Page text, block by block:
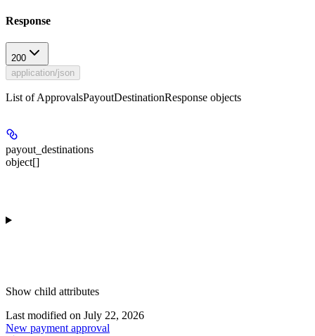
Response
200
application/json
List of ApprovalsPayoutDestinationResponse objects
payout_destinations
object[]
Show child attributes
Last modified on July 22, 2026
New payment approval